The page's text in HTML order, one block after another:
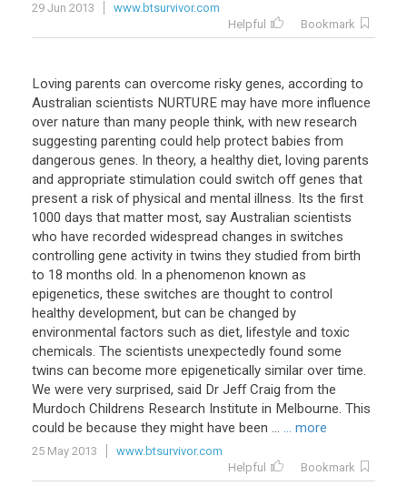
29 Jun 2013
www.btsurvivor.com
Helpful
Bookmark
Loving parents can overcome risky genes, according to
Australian scientists NURTURE may have more influence
over nature than many people think, with new research
suggesting parenting could help protect babies from
dangerous genes. In theory, a healthy diet, loving parents
and appropriate stimulation could switch off genes that
present a risk of physical and mental illness. Its the first
1000 days that matter most, say Australian scientists
who have recorded widespread changes in switches
controlling gene activity in twins they studied from birth
to 18 months old. In a phenomenon known as
epigenetics, these switches are thought to control
healthy development, but can be changed by
environmental factors such as diet, lifestyle and toxic
chemicals. The scientists unexpectedly found some
twins can become more epigenetically similar over time.
We were very surprised, said Dr Jeff Craig from the
Murdoch Childrens Research Institute in Melbourne. This
could be because they might have been ... ... more
25 May 2013
www.btsurvivor.com
Helpful
Bookmark